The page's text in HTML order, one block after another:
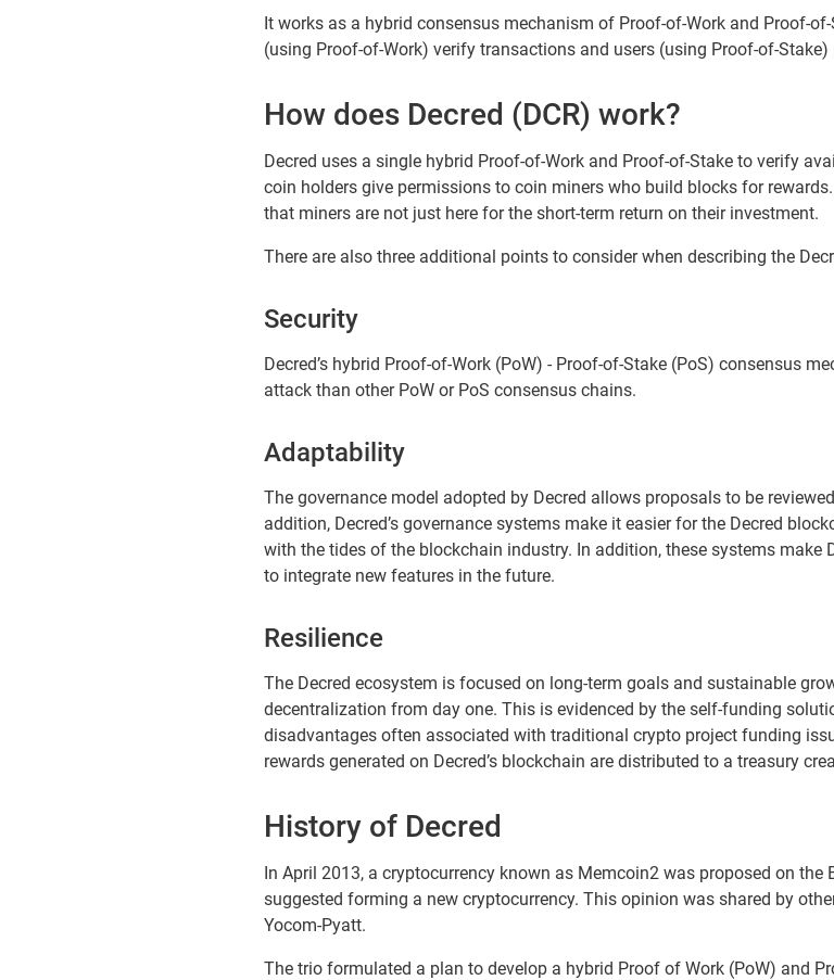
It works as a hybrid consensus mechanism of Proof-of-Work and Proof-
(using Proof-of-Work) verify transactions and users (using Proof-of-
How does Decred (DCR) work?
Decred uses a single hybrid Proof-of-Work and Proof-of-Stake to verify
coin holders give permissions to coin miners who build blocks for
that miners are not just here for the short-term return on their investment.
There are also three additional points to consider when describing the
Security
Decred’s hybrid Proof-of-Work (PoW) - Proof-of-Stake (PoS) consensus
attack than other PoW or PoS consensus chains.
Adaptability
The governance model adopted by Decred allows proposals to be
addition, Decred’s governance systems make it easier for the Decred
with the tides of the blockchain industry. In addition, these systems make
to integrate new features in the future.
Resilience
The Decred ecosystem is focused on long-term goals and sustainable
decentralization from day one. This is evidenced by the self-funding
disadvantages often associated with traditional crypto project funding
rewards generated on Decred’s blockchain are distributed to a treasury
History of Decred
In April 2013, a cryptocurrency known as Memcoin2 was proposed on the
suggested forming a new cryptocurrency. This opinion was shared by
Yocom-Pyatt.
The trio formulated a plan to develop a hybrid Proof of Work (PoW) and